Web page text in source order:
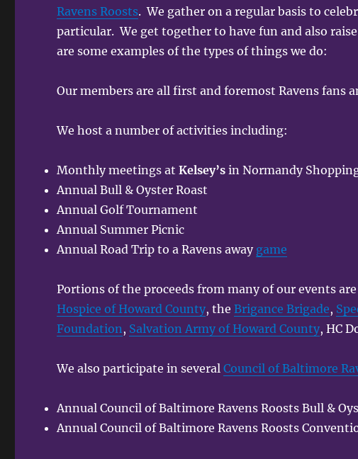
Ravens Roosts. We gather on a regular basis to
particular. We get together to have fun and also
are some examples of the types of things we do:
Our members are all first and foremost Ravens fans
We host a number of activities including:
Monthly meetings atKelsey’sin Normandy
Annual Bull & Oyster Roast
Annual Golf Tournament
Annual Summer Picnic
Annual Road Trip to a Ravens away game
Portions of the proceeds from many of our events
Hospice of Howard County, theBrigance Brigade,
Foundation , Salvation Army of Howard County, HC
We also participate in severalCouncil of Baltimore
Annual Council of Baltimore Ravens Roosts Bull &
Annual Council of Baltimore Ravens Roosts